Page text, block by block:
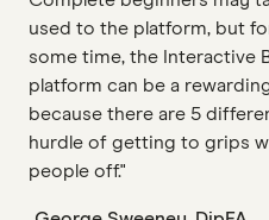
used to the platform, but
some time, the Interactive
platform can be a
because there are 5
hurdle of getting to grips
people off."